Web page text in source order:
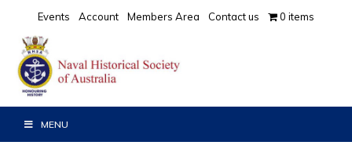
primary
navigation
main
content
primary
sidebar
Events Account Members Area Contact us 0 items
MENU